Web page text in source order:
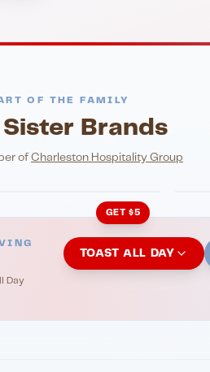
OF THE FAMILY
Brands
of Charleston Hospitality Group
GET $5
Day
TOAST ALL DAY